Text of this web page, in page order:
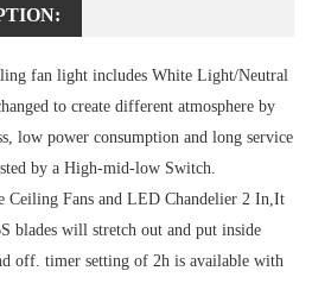
fan light includes White Light/Neutral
to create different atmosphere by
low power consumption and long service
by a High-mid-low Switch.
Ceiling Fans and LED Chandelier 2 In,It
blades will stretch out and put inside
off. timer setting of 2h is available with